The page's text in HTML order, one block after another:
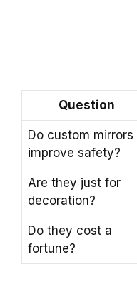
Question
Do custom mirrors
improve safety?
Are they just for
decoration?
Do they cost a
fortune?